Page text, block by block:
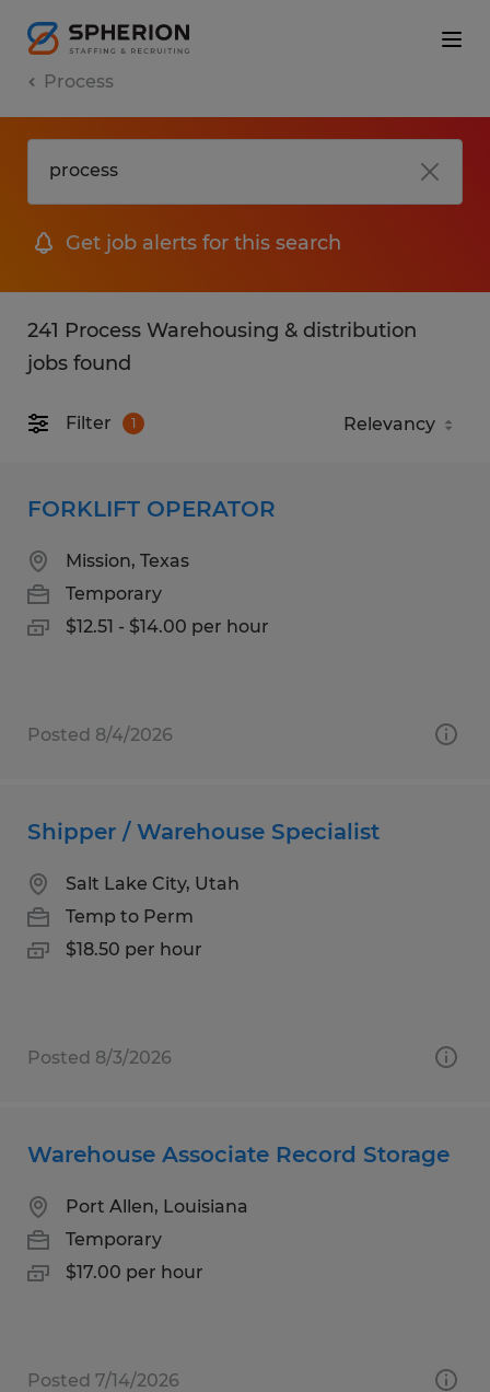
Process
Get job alerts for this search
241 Process Warehousing & distribution
jobs found
Filter 1
FORKLIFT OPERATOR
Mission, Texas
Temporary
$12.51 - $14.00 per hour
Posted 8/4/2026
Shipper / Warehouse Specialist
Salt Lake City, Utah
Temp to Perm
$18.50 per hour
Posted 8/3/2026
Warehouse Associate Record Storage
Port Allen, Louisiana
Temporary
$17.00 per hour
Posted 7/14/2026